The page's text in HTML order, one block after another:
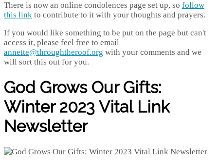
There is now an online condolences page set up, so follow
this link to contribute to it with your thoughts and prayers.
If you would like something to be put on the page but can't
access it, please feel free to email
annette@throughtheroof.org with your comments and we
will sort this out for you.
God Grows Our Gifts:
Winter 2023 Vital Link
Newsletter